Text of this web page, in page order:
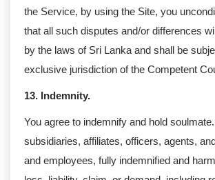
the Service, by using the Site, you
that all such disputes and/or differences
by the laws of Sri Lanka and shall be
exclusive jurisdiction of the Competent
13. Indemnity.
You agree to indemnify and hold
subsidiaries, affiliates, officers, agents,
and employees, fully indemnified and